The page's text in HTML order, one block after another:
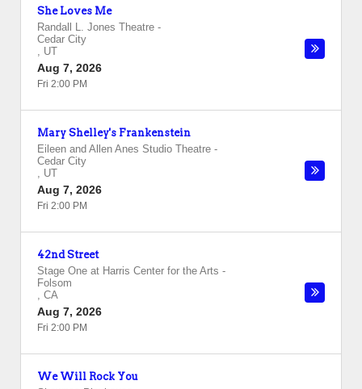
She Loves Me
Randall L. Jones Theatre -
Cedar City
, UT
Aug 7, 2026
Fri 2:00 PM
Mary Shelley's Frankenstein
Eileen and Allen Anes Studio Theatre -
Cedar City
, UT
Aug 7, 2026
Fri 2:00 PM
42nd Street
Stage One at Harris Center for the Arts -
Folsom
, CA
Aug 7, 2026
Fri 2:00 PM
We Will Rock You